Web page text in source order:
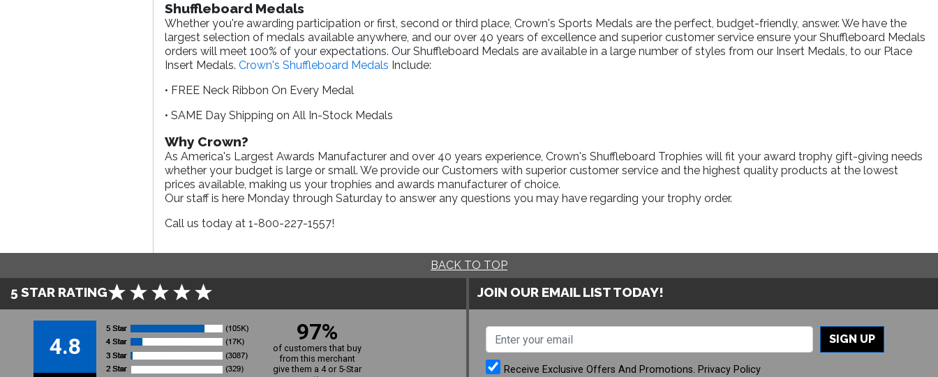
Shuffleboard Medals
Whether you're awarding participation or first, second or third place, Crown's Sports Medals are the perfect, budget-friendly, answer. We have the
largest selection of medals available anywhere, and our over 40 years of excellence and superior customer service ensure your Shuffleboard Medals
orders will meet 100% of your expectations. Our Shuffleboard Medals are available in a large number of styles from our Insert Medals, to our Place
Insert Medals.Crown's Shuffleboard Medals Include:
• FREE Neck Ribbon On Every Medal
• SAME Day Shipping on All In-Stock Medals
Why Crown?
As America's Largest Awards Manufacturer and over 40 years experience, Crown's Shuffleboard Trophies will fit your award trophy gift-giving needs
whether your budget is large or small. We provide our Customers with superior customer service and the highest quality products at the lowest
prices available, making us your trophies and awards manufacturer of choice.
Our staff is here Monday through Saturday to answer any questions you may have regarding your trophy order.
Call us today at 1-800-227-1557!
BACK TO TOP
5 STAR RATING
4.8
97%
of customers that buy
from this merchant
give them a 4 or 5-Star
JOIN OUR EMAIL LIST TODAY!
SIGN UP
Receive Exclusive Offers And Promotions. Privacy Policy